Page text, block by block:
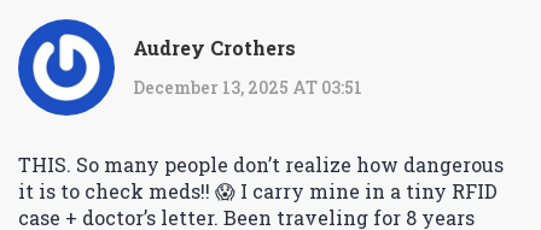
Audrey Crothers
December 13, 2025 AT 03:51
THIS. So many people don’t realize how dangerous
it is to check meds!! 😱 I carry mine in a tiny RFID
case + doctor’s letter. Been traveling for 8 years